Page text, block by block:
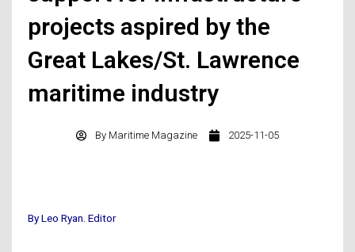
projects aspired by the
Great Lakes/St. Lawrence
maritime industry
By Maritime Magazine 2025-11-05
By Leo Ryan. Editor